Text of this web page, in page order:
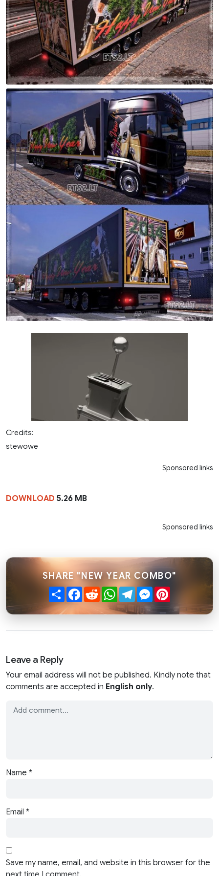
Credits:
stewowe
Sponsored links
DOWNLOAD 5.26 MB
Sponsored links
SHARE "NEW YEAR COMBO"
ShareFacebook
RedditWhatsApp
TelegramMessenger
Leave a Reply
Your email address will not be published. Kindly note that
comments are accepted in English only.
Name *
Email *
Save my name, email, and website in this browser for the